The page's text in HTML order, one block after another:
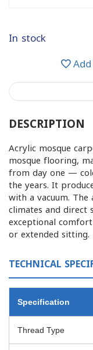
In stock
DESCRIPTION
Acrylic mosque
mosque flooring,
from day one —
the years. It
with a vacuum.
climates and direct
exceptional
or extended sitting.
TECHNICAL
Specification
Thread Type